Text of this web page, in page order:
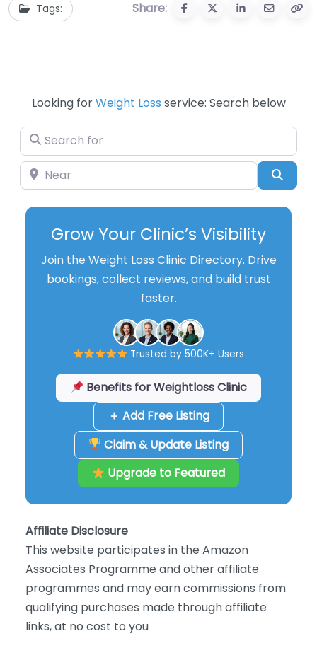
Tags: Share:
Looking forWeight Loss service: Search below
Search for
Near
Grow Your Clinic’s Visibility
Join the Weight Loss Clinic Directory. Drive
bookings, collect reviews, and build trust
faster.
Trusted by 500K+ Users
Benefits for Weightloss Clinic
＋ Add Free Listing
Claim & Update Listing
Upgrade to Featured
Affiliate Disclosure
This website participates in the Amazon
Associates Programme and other affiliate
programmes and may earn commissions from
qualifying purchases made through affiliate
links, at no cost to you